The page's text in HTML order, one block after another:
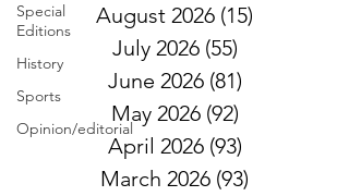
Special
Editions
History
Sports
Opinion/editorial
August 2026 (15)
July 2026 (55)
June 2026 (81)
May 2026 (92)
April 2026 (93)
March 2026 (93)